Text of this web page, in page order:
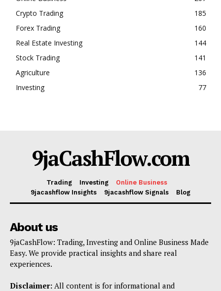
Events
Blog
Crypto Trading
185
Forex Trading
160
Real Estate Investing
144
Stock Trading
141
Agriculture
136
Investing
77
9jaCashFlow.com
Trading Investing
Online Business
9jacashflow Insights
9jacashflow Signals Blog
About us
9jaCashFlow: Trading, Investing and Online Business Made
Easy. We provide practical insights and share real
experiences.
Disclaimer: All content is for informational and